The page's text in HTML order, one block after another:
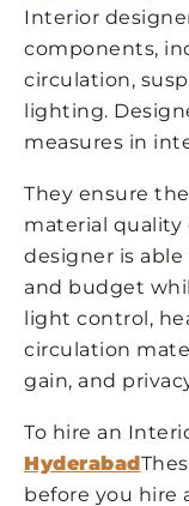
Interior
components,
circulation,
lighting.
measures in
They ensure
material quality
designer is
and budget
light control,
circulation
gain, and
To hire an
Hyderabad
before you hire